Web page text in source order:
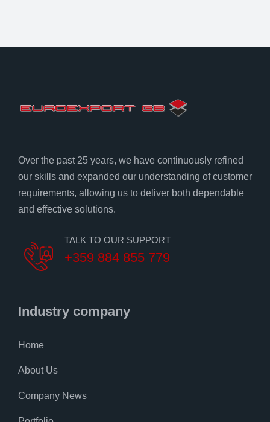
Over the past 25 years, we have continuously refined
our skills and expanded our understanding of customer
requirements, allowing us to deliver both dependable
and effective solutions.
TALK TO OUR SUPPORT
+359 884 855 779
Industry company
Home
About Us
Company News